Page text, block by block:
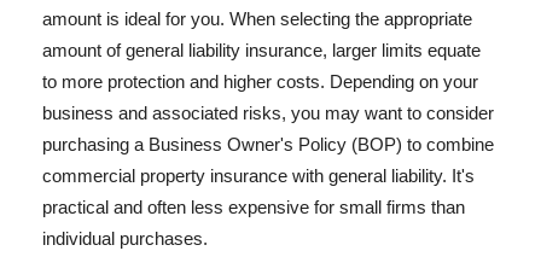
amount is ideal for you. When selecting the appropriate
amount of general liability insurance, larger limits equate
to more protection and higher costs. Depending on your
business and associated risks, you may want to consider
purchasing a Business Owner's Policy (BOP) to combine
commercial property insurance with general liability. It's
practical and often less expensive for small firms than
individual purchases.